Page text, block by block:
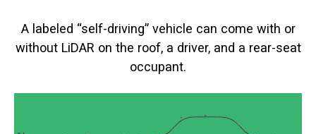
A labeled “self-driving” vehicle can come with or
without LiDAR on the roof, a driver, and a rear-seat
occupant.